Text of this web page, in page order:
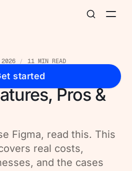
started
11 MIN READ
[2026]:
Pros &
Figma, read this. This
real costs,
and the cases